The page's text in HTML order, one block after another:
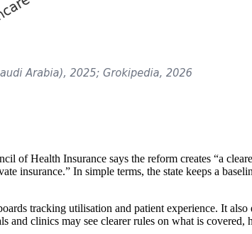
of Health Insurance says the reform creates “a
insurance.” In simple terms, the state keeps a
tracking utilisation and patient experience. It also
and clinics may see clearer rules on what is